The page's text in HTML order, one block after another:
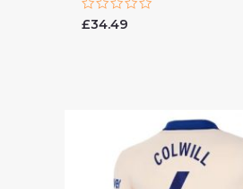
Rated
£34.49